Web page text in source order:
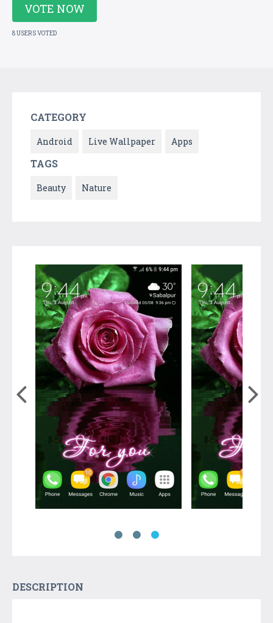
VOTE NOW
8 USERS VOTED
CATEGORY
Android Live Wallpaper Apps
TAGS
Beauty Nature
DESCRIPTION